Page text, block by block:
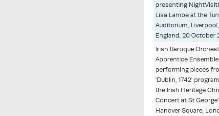
presenting
Lisa Lambe at the
Auditorium, Liverpool,
England, 20 October
Irish Baroque
Apprentice Ensemble
performing pieces
'Dublin, 1742'
the Irish Heritage
Concert at St
Hanover Square,